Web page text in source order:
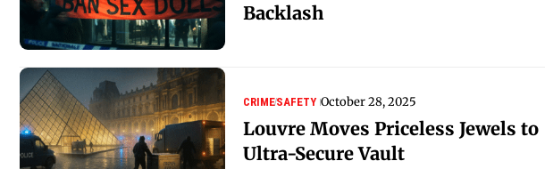
Backlash
CRIMESAFETY October 28, 2025
Louvre Moves Priceless Jewels to
Ultra-Secure Vault